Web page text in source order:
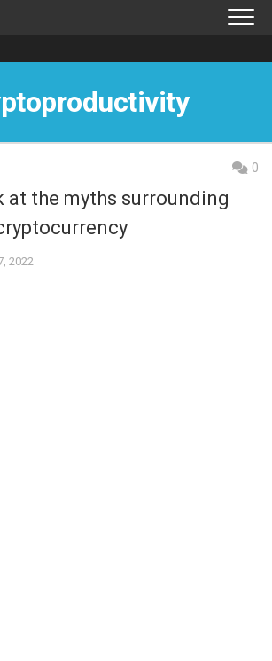
0
at the myths surrounding
2022